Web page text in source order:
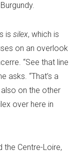
is silex, which is
on an overlook
“See that line
asks. “That’s a
on the other
over here in
the Centre-Loire,